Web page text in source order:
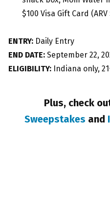
$100 Visa Gift Card (ARV
ENTRY: Daily Entry
END DATE: September 22,
ELIGIBILITY: Indiana only,
Plus, check
Sweepstakes and